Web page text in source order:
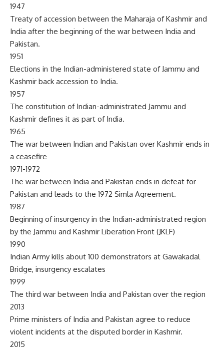
1947
Treaty of accession between the Maharaja of Kashmir and
India after the beginning of the war between India and
Pakistan.
1951
Elections in the Indian-administered state of Jammu and
Kashmir back accession to India.
1957
The constitution of Indian-administrated Jammu and
Kashmir defines it as part of India.
1965
The war between Indian and Pakistan over Kashmir ends in
a ceasefire
1971-1972
The war between India and Pakistan ends in defeat for
Pakistan and leads to the 1972 Simla Agreement.
1987
Beginning of insurgency in the Indian-administrated region
by the Jammu and Kashmir Liberation Front (JKLF)
1990
Indian Army kills about 100 demonstrators at Gawakadal
Bridge, insurgency escalates
1999
The third war between India and Pakistan over the region
2013
Prime ministers of India and Pakistan agree to reduce
violent incidents at the disputed border in Kashmir.
2015